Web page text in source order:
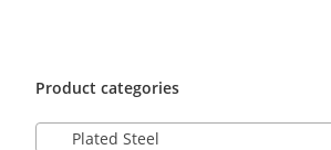
Product categories
Plated Steel